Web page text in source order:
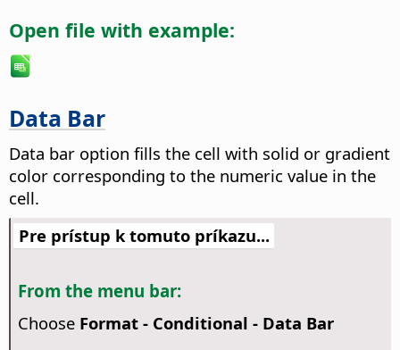
Open file with example:
Data Bar
Data bar option fills the cell with solid or gradient
color corresponding to the numeric value in the
cell.
Pre prístup k tomuto príkazu...
From the menu bar:
Choose Format - Conditional - Data Bar